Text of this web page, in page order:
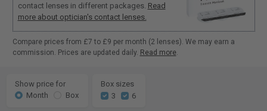
contact lenses in different packages. Read
more about optician's contact lenses.
Compare prices from £7 to £9 per month (2 lenses). We may earn a
commission. Prices are updated daily. Read more.
Show price for
Month
Box
Box sizes
3
6